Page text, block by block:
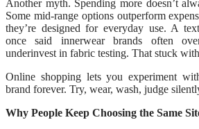
Another myth. Spending more doesn’t
Some mid-range options outperform
they’re designed for everyday use. A
once said innerwear brands often
underinvest in fabric testing. That stuck
Online shopping lets you experiment
brand forever. Try, wear, wash, judge
Why People Keep Choosing the Same